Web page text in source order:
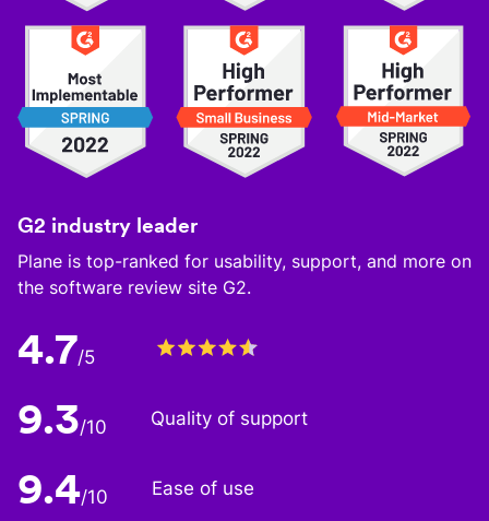
G2 industry leader
Plane is top-ranked for usability, support, and more on
the software review site G2.
4.7/5
9.3/10 Quality of support
9.4/10 Ease of use